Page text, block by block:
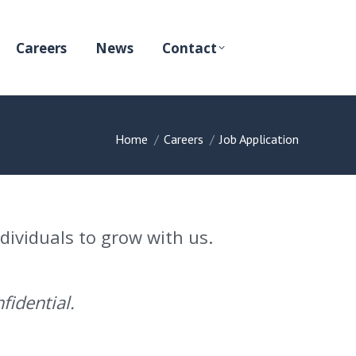
Careers News Contact
You are here:
Home Careers Job Application
to grow with us.